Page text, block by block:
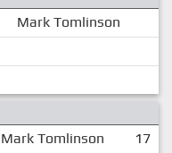
Mark Tomlinson
Mark Tomlinson 17